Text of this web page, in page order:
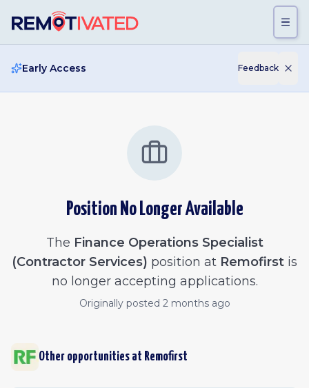
Early Access Feedback
Position No Longer Available
The Finance Operations Specialist
(Contractor Services) position at Remofirst is
no longer accepting applications.
Originally posted 2 months ago
Other opportunities at Remofirst